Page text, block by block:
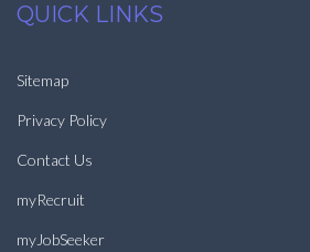
QUICK LINKS
Sitemap
Privacy Policy
Contact Us
myRecruit
myJobSeeker